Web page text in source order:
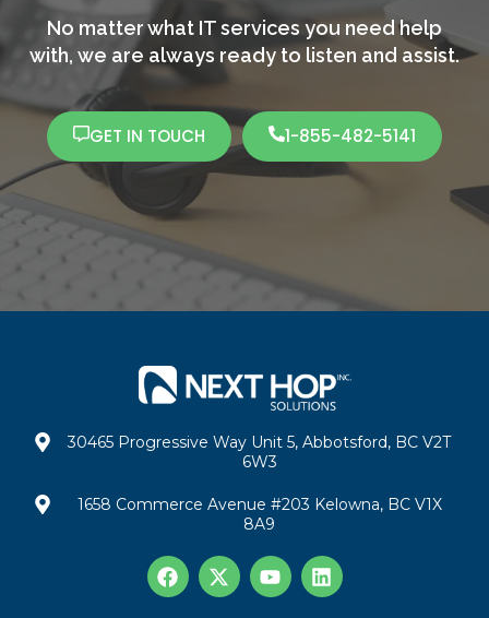
No matter what IT services you need help
with, we are always ready to listen and assist.
GET IN TOUCH 1-855-482-5141
30465 Progressive Way Unit 5, Abbotsford, BC V2T
6W3
1658 Commerce Avenue #203 Kelowna, BC V1X
8A9